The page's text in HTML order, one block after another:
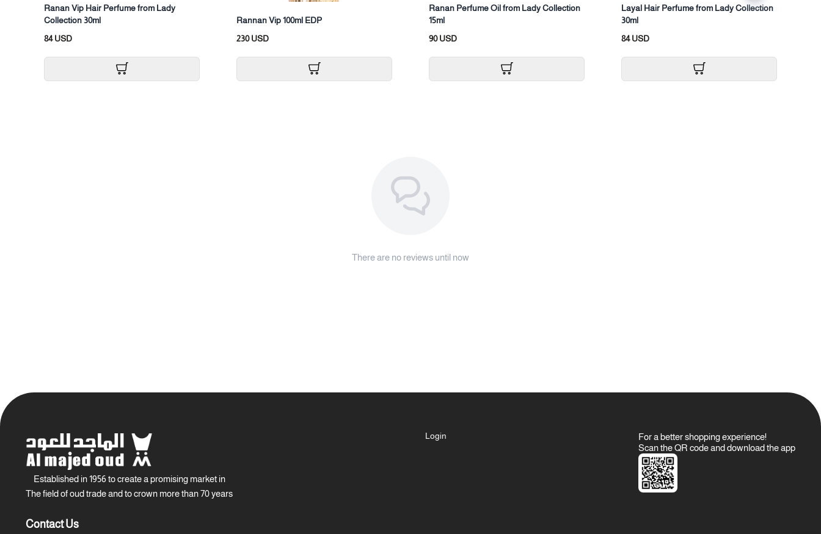
Ranan Vip Hair Perfume from Lady
Collection 30ml
84 USD
Rannan Vip 100ml EDP
230 USD
Ranan Perfume Oil from Lady Collection
15ml
90 USD
Layal Hair Perfume from Lady Collection
30ml
84 USD
There are no reviews until now
Established in 1956 to create a promising market in
The field of oud trade and to crown more than 70 years
Contact Us
Login
For a better shopping experience!
Scan the QR code and download the app